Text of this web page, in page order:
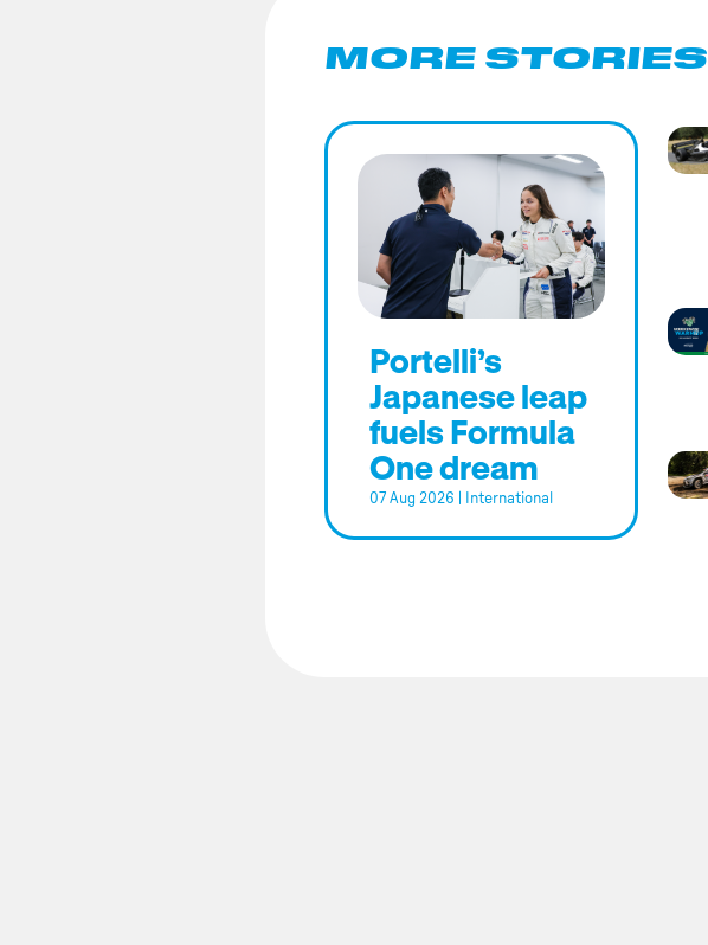
MORE STORIES
Portelli’s
Japanese leap
fuels Formula
One dream
07 Aug 2026 International